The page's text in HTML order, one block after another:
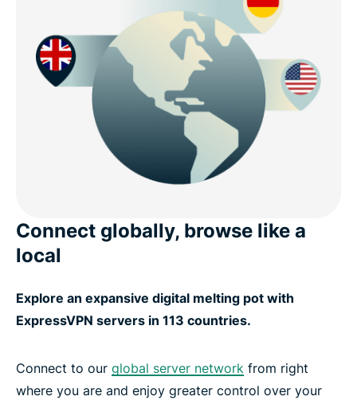
Connect globally, browse like a
local
Explore an expansive digital melting pot with
ExpressVPN servers in 113 countries.
Connect to our global server network from right
where you are and enjoy greater control over your